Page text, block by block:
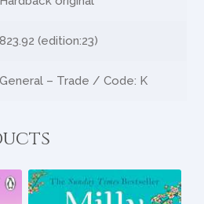
823.92 (edition:23)
General – Trade / Code: K